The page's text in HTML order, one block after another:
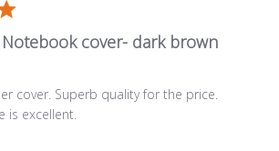
Notebook cover- dark brown
cover. Superb quality for the price.
is excellent.